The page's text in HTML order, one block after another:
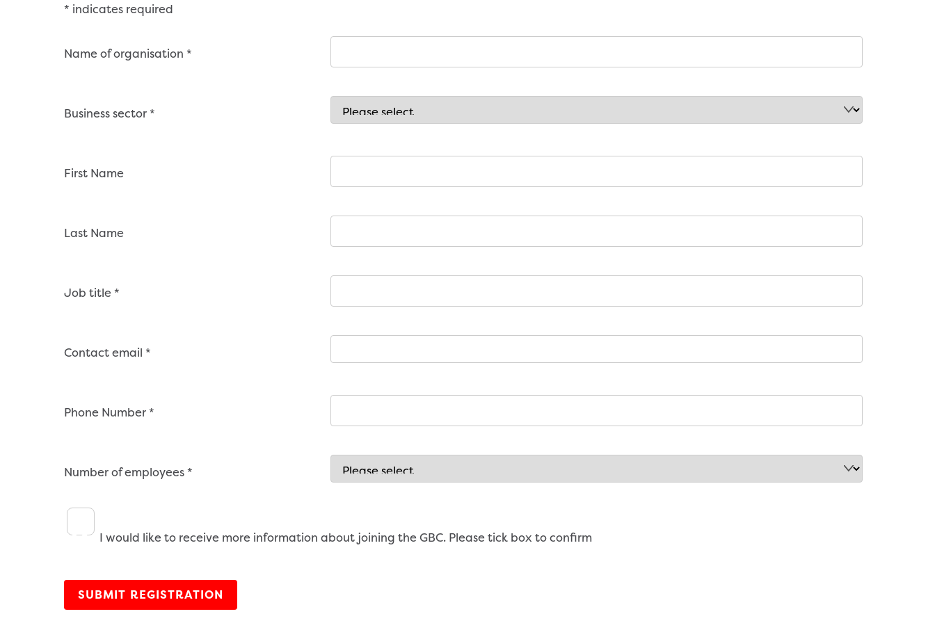
* indicates required
Name of organisation *
Business sector *
First Name
Last Name
Job title *
Contact email *
Phone Number *
Number of employees *
I would like to receive more information about joining the GBC. Please tick box to confirm